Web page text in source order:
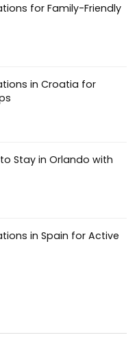
for Family-Friendly
in Croatia for
Stay in Orlando with
in Spain for Active